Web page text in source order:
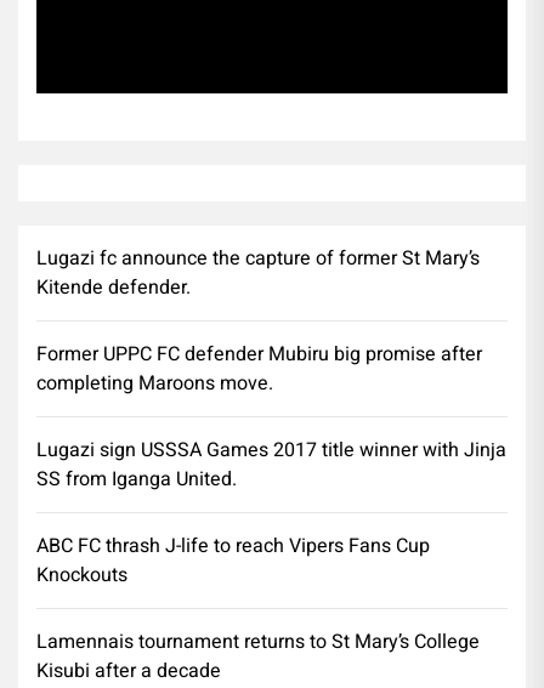
Lugazi fc announce the capture of former St Mary’s
Kitende defender.
Former UPPC FC defender Mubiru big promise after
completing Maroons move.
Lugazi sign USSSA Games 2017 title winner with Jinja
SS from Iganga United.
ABC FC thrash J-life to reach Vipers Fans Cup
Knockouts
Lamennais tournament returns to St Mary’s College
Kisubi after a decade